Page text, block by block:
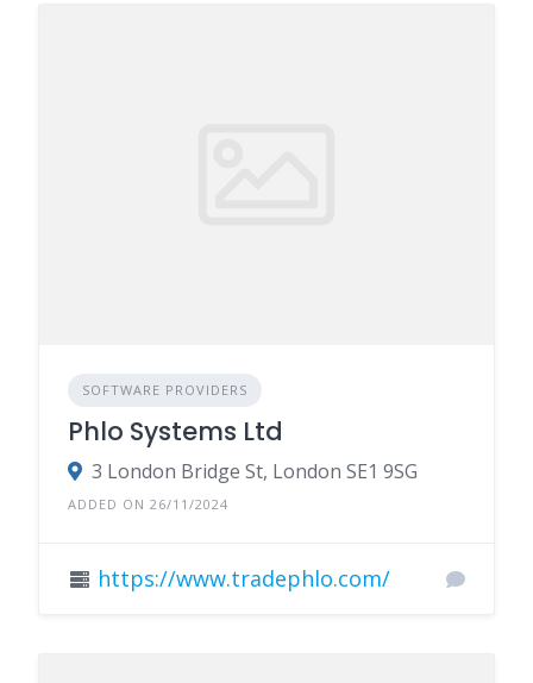
SOFTWARE PROVIDERS
Phlo Systems Ltd
3 London Bridge St, London SE1 9SG
ADDED ON 26/11/2024
https://www.tradephlo.com/